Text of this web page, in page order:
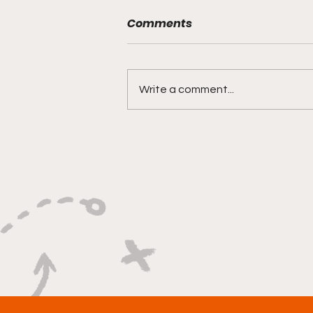
Comments
Write a comment...